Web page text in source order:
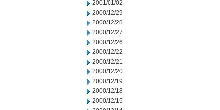
2001/01/02
2000/12/29
2000/12/28
2000/12/27
2000/12/26
2000/12/22
2000/12/21
2000/12/20
2000/12/19
2000/12/18
2000/12/15